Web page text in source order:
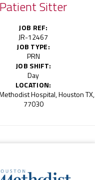
Patient Sitter
JOB REF:
JR-12467
JOB TYPE:
PRN
JOB SHIFT:
Day
LOCATION:
Hospital, Houston TX,
77030